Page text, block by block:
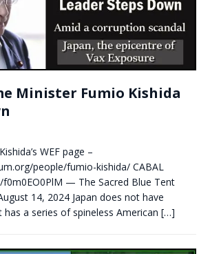
Minister Fumio Kishida
WEF page –
people/fumio-kishida/ CABAL
f0m0EO0PlM — The Sacred Blue Tent
14, 2024 Japan does not have
a series of spineless American […]